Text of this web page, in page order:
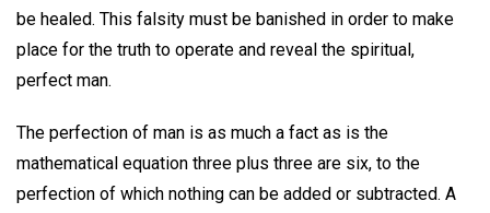
be healed. This falsity must be banished in order to make
place for the truth to operate and reveal the spiritual,
perfect man.
The perfection of man is as much a fact as is the
mathematical equation three plus three are six, to the
perfection of which nothing can be added or subtracted. A